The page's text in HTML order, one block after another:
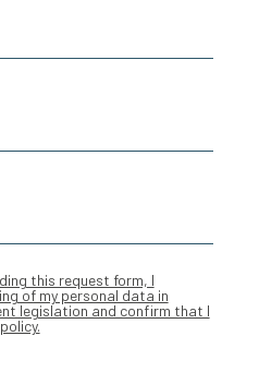
this request form, I
of my personal data in
legislation and confirm that I